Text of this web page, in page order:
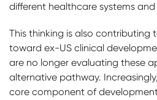
different healthcare systems
This thinking is also contributing
toward ex-US clinical
are no longer evaluating these
alternative pathway.
core component of